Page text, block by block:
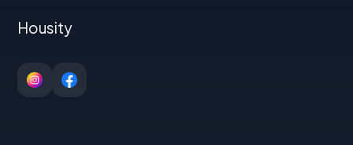
Housity